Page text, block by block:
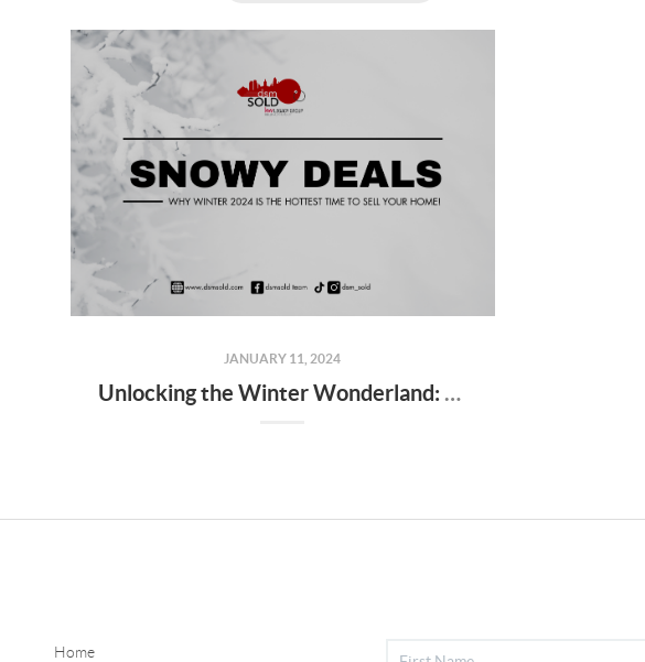
JANUARY 11, 2024
Unlocking the Winter Wonderland: Pros and Cons of Buying a Home in Des Moines
Home